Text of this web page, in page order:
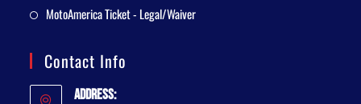
MotoAmerica Ticket - Legal/Waiver
Contact Info
Address: